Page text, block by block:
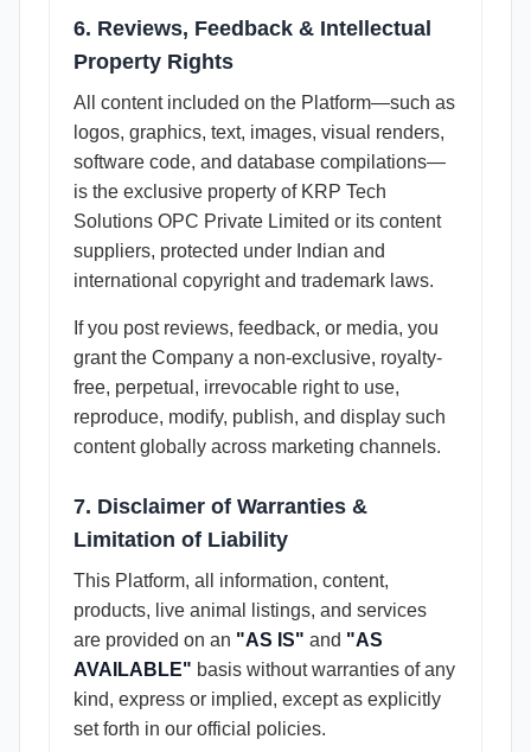
6. Reviews, Feedback & Intellectual
Property Rights
All content included on the Platform—such as
logos, graphics, text, images, visual renders,
software code, and database compilations—
is the exclusive property of KRP Tech
Solutions OPC Private Limited or its content
suppliers, protected under Indian and
international copyright and trademark laws.
If you post reviews, feedback, or media, you
grant the Company a non-exclusive, royalty-
free, perpetual, irrevocable right to use,
reproduce, modify, publish, and display such
content globally across marketing channels.
7. Disclaimer of Warranties &
Limitation of Liability
This Platform, all information, content,
products, live animal listings, and services
are provided on an "AS IS" and "AS
AVAILABLE" basis without warranties of any
kind, express or implied, except as explicitly
set forth in our official policies.